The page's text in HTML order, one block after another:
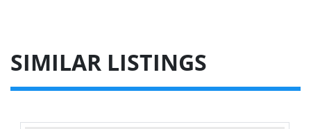
SIMILAR LISTINGS